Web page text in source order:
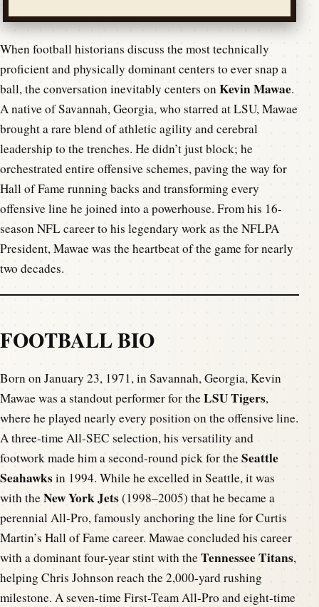
When football historians discuss the most technically
proficient and physically dominant centers to ever snap a
ball, the conversation inevitably centers onKevin Mawae.
A native of Savannah, Georgia, who starred at LSU, Mawae
brought a rare blend of athletic agility and cerebral
leadership to the trenches. He didn’t just block; he
orchestrated entire offensive schemes, paving the way for
Hall of Fame running backs and transforming every
offensive line he joined into a powerhouse. From his 16-
season NFL career to his legendary work as the NFLPA
President, Mawae was the heartbeat of the game for nearly
two decades.
FOOTBALL BIO
Born on January 23, 1971, in Savannah, Georgia, Kevin
Mawae was a standout performer for theLSU Tigers,
where he played nearly every position on the offensive line.
A three-time All-SEC selection, his versatility and
footwork made him a second-round pick for theSeattle
Seahawksin 1994. While he excelled in Seattle, it was
with theNew York Jets(1998–2005) that he became a
perennial All-Pro, famously anchoring the line for Curtis
Martin’s Hall of Fame career. Mawae concluded his career
with a dominant four-year stint with theTennessee Titans,
helping Chris Johnson reach the 2,000-yard rushing
milestone. A seven-time First-Team All-Pro and eight-time